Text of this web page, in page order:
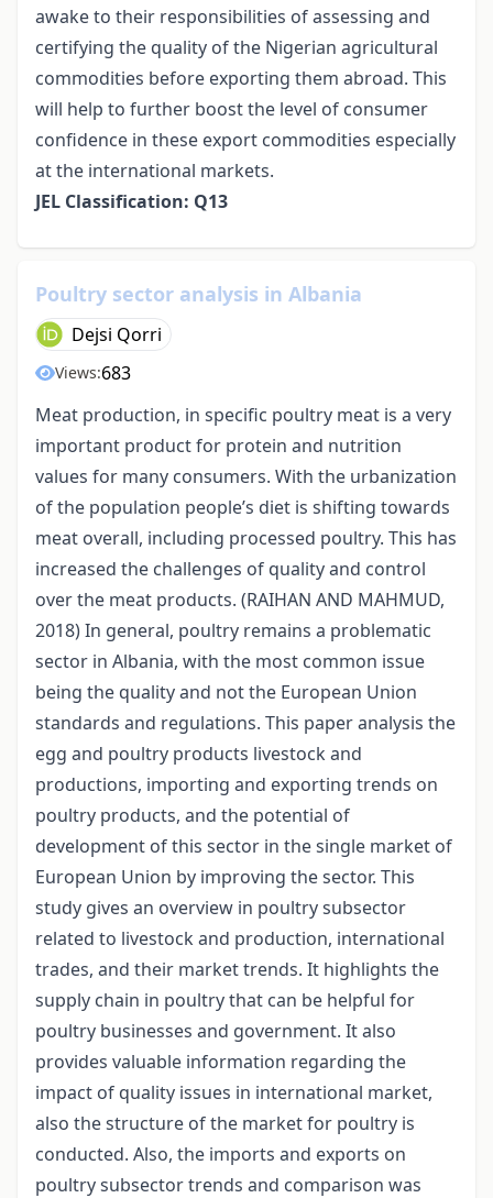
awake to their responsibilities of assessing and
certifying the quality of the Nigerian agricultural
commodities before exporting them abroad. This
will help to further boost the level of consumer
confidence in these export commodities especially
at the international markets.
JEL Classification: Q13
Poultry sector analysis in Albania
Dejsi Qorri
Views:683
Meat production, in specific poultry meat is a very
important product for protein and nutrition
values for many consumers. With the urbanization
of the population people’s diet is shifting towards
meat overall, including processed poultry. This has
increased the challenges of quality and control
over the meat products. (RAIHAN AND MAHMUD,
2018) In general, poultry remains a problematic
sector in Albania, with the most common issue
being the quality and not the European Union
standards and regulations. This paper analysis the
egg and poultry products livestock and
productions, importing and exporting trends on
poultry products, and the potential of
development of this sector in the single market of
European Union by improving the sector. This
study gives an overview in poultry subsector
related to livestock and production, international
trades, and their market trends. It highlights the
supply chain in poultry that can be helpful for
poultry businesses and government. It also
provides valuable information regarding the
impact of quality issues in international market,
also the structure of the market for poultry is
conducted. Also, the imports and exports on
poultry subsector trends and comparison was